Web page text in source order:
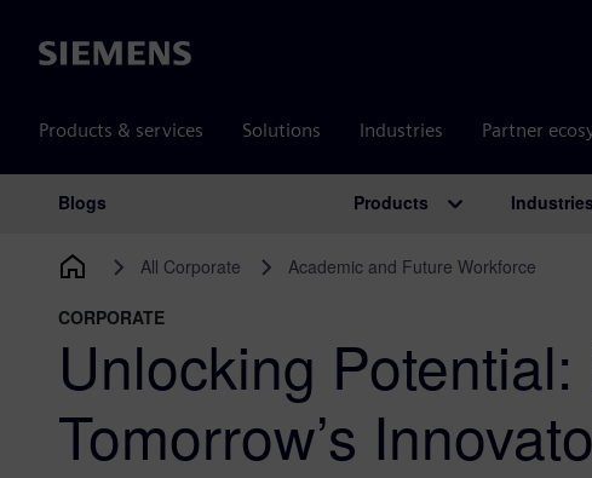
Siemens
Products & services Solutions Industries Partner
Main Navigation
Blogs Products Industries
All Corporate Academic and Future Workforce
CORPORATE
Unlocking
Tomorrow’s